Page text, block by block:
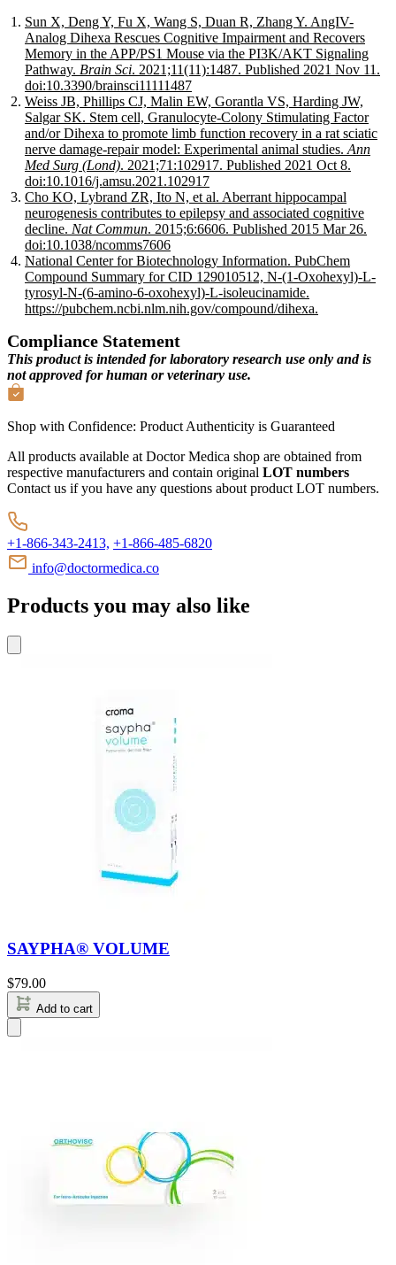
Sun X, Deng Y, Fu X, Wang S, Duan R, Zhang Y. AngIV-
Analog Dihexa Rescues Cognitive Impairment and Recovers
Memory in the APP/PS1 Mouse via the PI3K/AKT Signaling
Pathway. Brain Sci. 2021;11(11):1487. Published 2021 Nov 11.
doi:10.3390/brainsci11111487
Weiss JB, Phillips CJ, Malin EW, Gorantla VS, Harding JW,
Salgar SK. Stem cell, Granulocyte-Colony Stimulating Factor
and/or Dihexa to promote limb function recovery in a rat sciatic
nerve damage-repair model: Experimental animal studies. Ann
Med Surg (Lond). 2021;71:102917. Published 2021 Oct 8.
doi:10.1016/j.amsu.2021.102917
Cho KO, Lybrand ZR, Ito N, et al. Aberrant hippocampal
neurogenesis contributes to epilepsy and associated cognitive
decline. Nat Commun. 2015;6:6606. Published 2015 Mar 26.
doi:10.1038/ncomms7606
National Center for Biotechnology Information. PubChem
Compound Summary for CID 129010512, N-(1-Oxohexyl)-L-
tyrosyl-N-(6-amino-6-oxohexyl)-L-isoleucinamide.
https://pubchem.ncbi.nlm.nih.gov/compound/dihexa.
Compliance Statement
This product is intended for laboratory research use only and is
not approved for human or veterinary use.
Shop with Confidence: Product Authenticity is Guaranteed
All products available at Doctor Medica shop are obtained from
respective manufacturers and contain original LOT numbers
Contact us if you have any questions about product LOT numbers.
+1-866-343-2413, +1-866-485-6820
info@doctormedica.co
Products you may also like
SAYPHA® VOLUME
$79.00
Add to cart